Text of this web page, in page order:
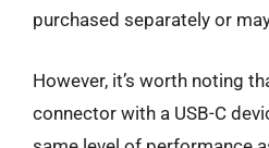
purchased separately or
However, it’s worth noting
connector with a USB-C